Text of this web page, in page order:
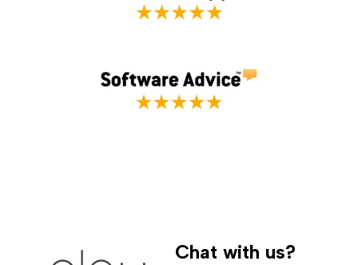
Chat with us?